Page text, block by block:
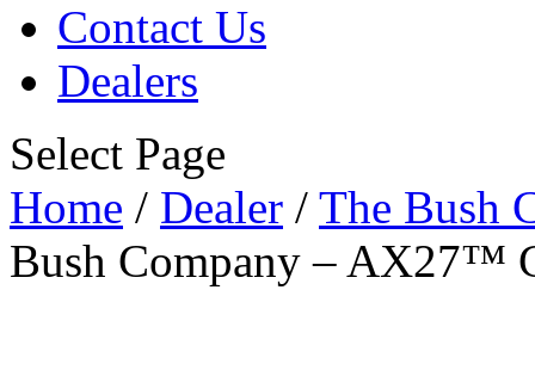
Contact Us
Dealers
Select Page
Home / Dealer / The Bush
Bush Company – AX27™